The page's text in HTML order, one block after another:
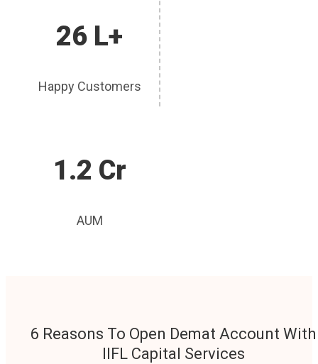
26 L+
Happy Customers
1.2 Cr
AUM
6 Reasons To Open Demat Account With
IIFL Capital Services